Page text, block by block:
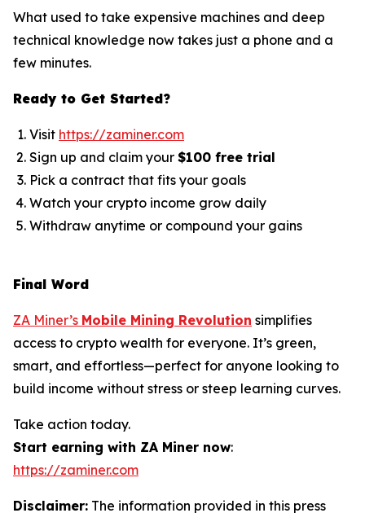
What used to take expensive machines and deep
technical knowledge now takes just a phone and a
few minutes.
Ready to Get Started?
Visit https://zaminer.com
Sign up and claim your $100 free trial
Pick a contract that fits your goals
Watch your crypto income grow daily
Withdraw anytime or compound your gains
Final Word
ZA Miner’s Mobile Mining Revolution simplifies
access to crypto wealth for everyone. It’s green,
smart, and effortless—perfect for anyone looking to
build income without stress or steep learning curves.
Take action today.
Start earning with ZA Miner now:
https://zaminer.com
Disclaimer: The information provided in this press